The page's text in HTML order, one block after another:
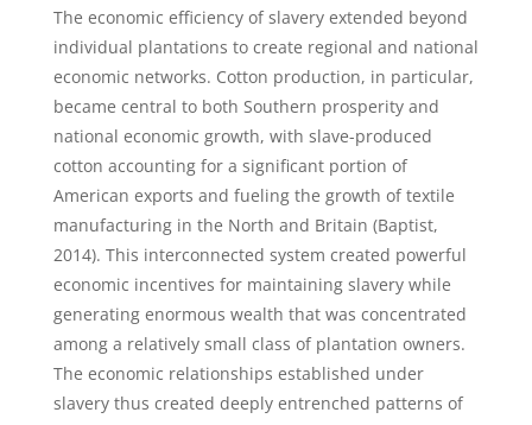
The economic efficiency of slavery extended beyond
individual plantations to create regional and national
economic networks. Cotton production, in particular,
became central to both Southern prosperity and
national economic growth, with slave-produced
cotton accounting for a significant portion of
American exports and fueling the growth of textile
manufacturing in the North and Britain (Baptist,
2014). This interconnected system created powerful
economic incentives for maintaining slavery while
generating enormous wealth that was concentrated
among a relatively small class of plantation owners.
The economic relationships established under
slavery thus created deeply entrenched patterns of